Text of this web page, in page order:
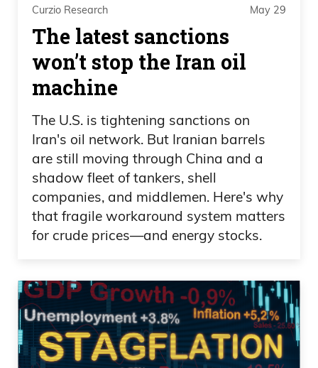
Daniel Creech 05:14
Yeah.
So good for you guys.
Daniel Creech 05:15
Yep.
Speaker 3 05:15
If you can spend $250,000 on a
basketball game, I salute you.
Daniel Creech 05:19
Curzio Research May 29
The latest sanctions
won’t stop the Iran oil
machine
The U.S. is tightening sanctions on
Iran's oil network. But Iranian barrels
are still moving through China and a
shadow fleet of tankers, shell
companies, and middlemen. Here's why
that fragile workaround system matters
for crude prices—and energy stocks.